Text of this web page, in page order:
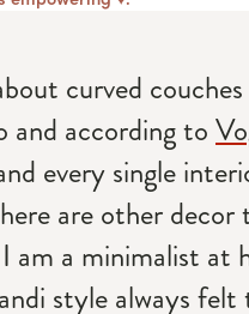
curved
and according to
every single
are other decor
am a minimalist at
style always